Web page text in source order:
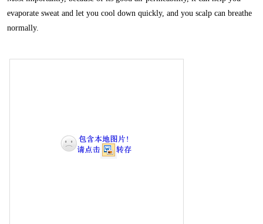
evaporate sweat and let you cool down quickly, and you scalp can breathe
normally.